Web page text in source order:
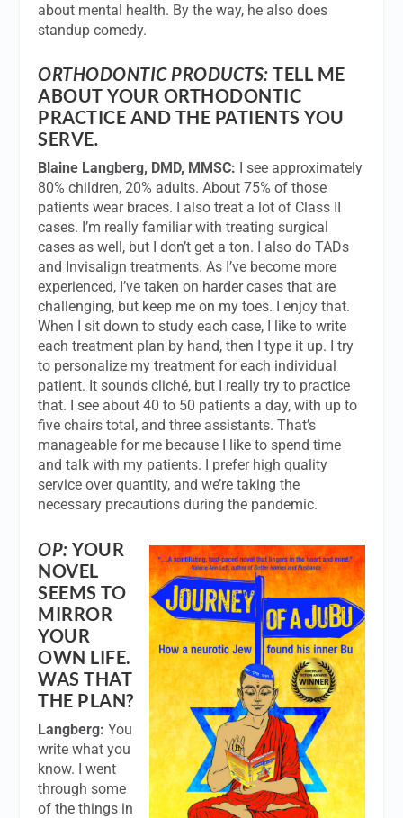
about mental health. By the way, he also does
standup comedy.
ORTHODONTIC PRODUCTS:TELL ME
ABOUT YOUR ORTHODONTIC
PRACTICE AND THE PATIENTS YOU
SERVE.
Blaine Langberg, DMD, MMSC:
I see approximately
80% children, 20% adults. About 75% of those
patients wear braces. I also treat a lot of Class II
cases. I’m really familiar with treating surgical
cases as well, but I don’t get a ton. I also do TADs
and Invisalign treatments. As I’ve become more
experienced, I’ve taken on harder cases that are
challenging, but keep me on my toes. I enjoy that.
When I sit down to study each case, I like to write
each treatment plan by hand, then I type it up. I try
to personalize my treatment for each individual
patient. It sounds cliché, but I really try to practice
that. I see about 40 to 50 patients a day, with up to
five chairs total, and three assistants. That’s
manageable for me because I like to spend time
and talk with my patients. I prefer high quality
service over quantity, and we’re taking the
necessary precautions during the pandemic.
OP:YOUR
NOVEL
SEEMS TO
MIRROR
YOUR
OWN LIFE.
WAS THAT
THE PLAN?
Langberg:You
write what you
know. I went
through some
of the things in